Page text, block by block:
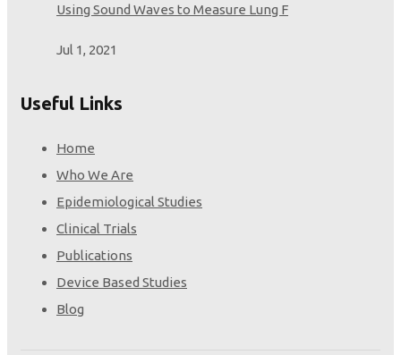
Using Sound Waves to Measure Lung F
Jul 1, 2021
Useful Links
Home
Who We Are
Epidemiological Studies
Clinical Trials
Publications
Device Based Studies
Blog